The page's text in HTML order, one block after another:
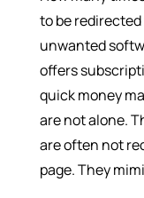
to be
unwanted
offers
quick money
are not alone.
are often not
page. They